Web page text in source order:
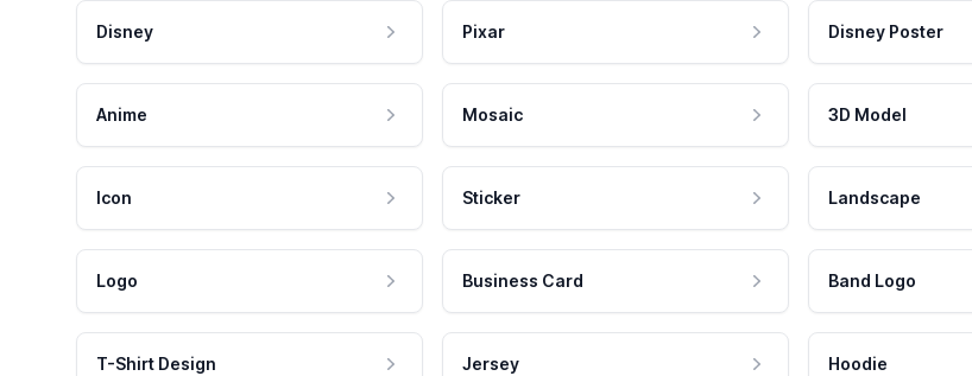
Disney Pixar Disney Poster
Anime Mosaic 3D Model
Icon Sticker Landscape
Logo Business Card Band Logo
T-Shirt Design Jersey Hoodie